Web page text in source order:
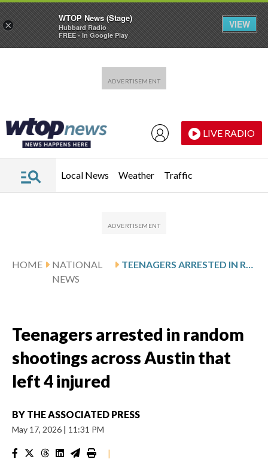
LIVE RADIO
Local News Weather Traffic
HOME
NATIONAL
NEWS
TEENAGERS ARRESTED IN RANDOM SHOOTINGS ACROSS AUSTIN THAT LEFT 4 INJURED
Teenagers arrested in random
shootings across Austin that
left 4 injured
BY THE ASSOCIATED PRESS
May 17, 2026 | 11:31 PM
|
×
WTOP News (Stage)
Hubbard Radio
FREE - In Google Play
VIEW